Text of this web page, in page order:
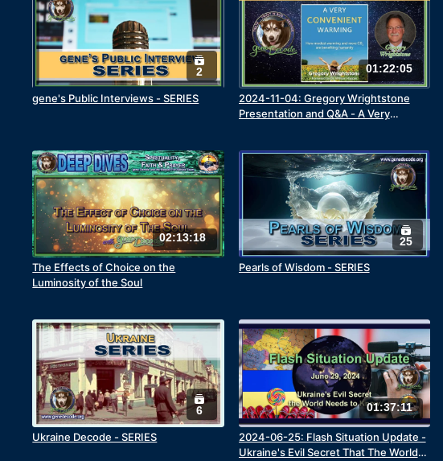
2
gene's Public Interviews - SERIES
01:22:05
2024-11-04: Gregory Wrightstone
Presentation and Q&A - A Very
02:13:18
The Effects of Choice on the
Luminosity of the Soul
25
Pearls of Wisdom - SERIES
6
Ukraine Decode - SERIES
01:37:11
2024-06-25: Flash Situation Update -
Ukraine's Evil Secret That The World